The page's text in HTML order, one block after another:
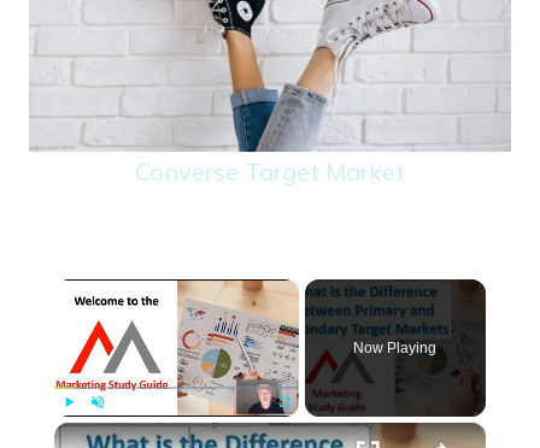
Converse Target Market
×
Play Unmute Fullscreen
Now Playing
×